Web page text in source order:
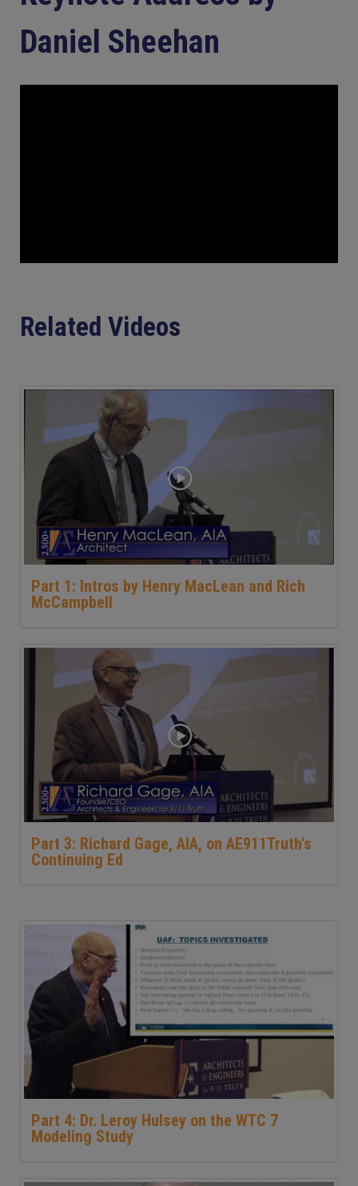
Daniel Sheehan
Related Videos
Part 1: Intros by Henry MacLean and Rich
McCampbell
Part 3: Richard Gage, AIA, on AE911Truth's
Continuing Ed
Part 4: Dr. Leroy Hulsey on the WTC 7
Modeling Study